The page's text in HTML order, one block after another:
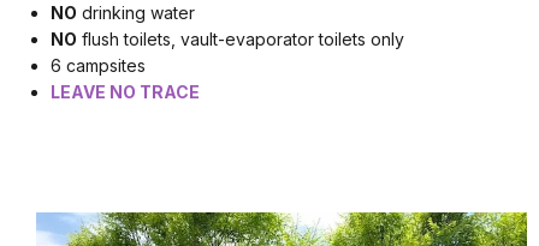
NO drinking water
NO flush toilets, vault-evaporator toilets only
6 campsites
LEAVE NO TRACE